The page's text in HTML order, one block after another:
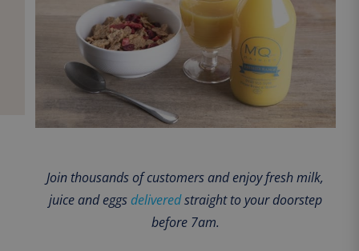
Join thousands of customers and enjoy fresh milk,
juice and eggs deliveredstraight to your doorstep
before 7am.